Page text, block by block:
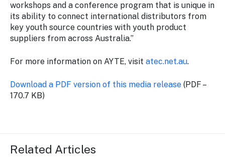
workshops and a conference program that is unique in
its ability to connect international distributors from
key youth source countries with youth product
suppliers from across Australia.”
For more information on AYTE, visit atec.net.au.
Download a PDF version of this media release (PDF –
170.7 KB)
Related Articles